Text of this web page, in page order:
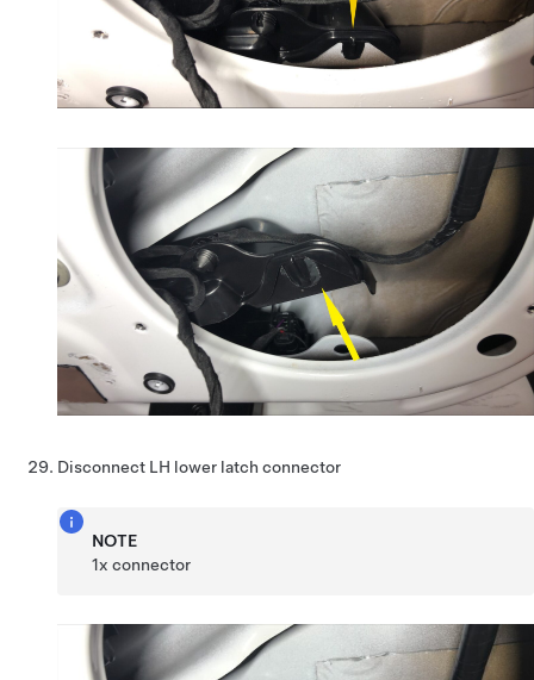
Disconnect LH lower latch connector
NOTE
1x connector